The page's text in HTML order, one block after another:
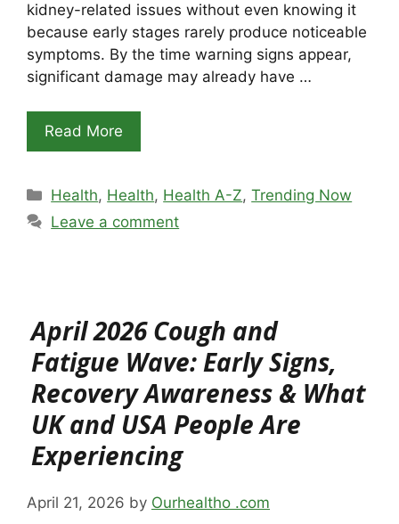
kidney-related issues without even knowing it
because early stages rarely produce noticeable
symptoms. By the time warning signs appear,
significant damage may already have …
Read More
Categories
Health, Health, Health A-Z,Trending Now
Leave a comment
April 2026 Cough and
Fatigue Wave: Early Signs,
Recovery Awareness & What
UK and USA People Are
Experiencing
April 21, 2026 by Ourhealtho .com